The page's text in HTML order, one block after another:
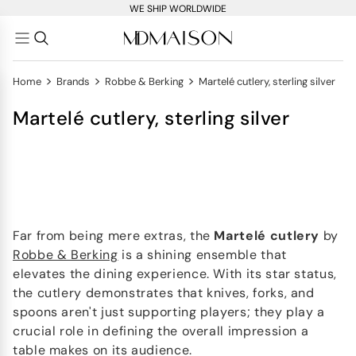
WE SHIP WORLDWIDE
Home > Brands > Robbe & Berking > Martelé cutlery, sterling silver
Martelé cutlery, sterling silver
Far from being mere extras, the Martelé cutlery by
Robbe & Berking is a shining ensemble that
elevates the dining experience. With its star status,
the cutlery demonstrates that knives, forks, and
spoons aren't just supporting players; they play a
crucial role in defining the overall impression a
table makes on its audience.